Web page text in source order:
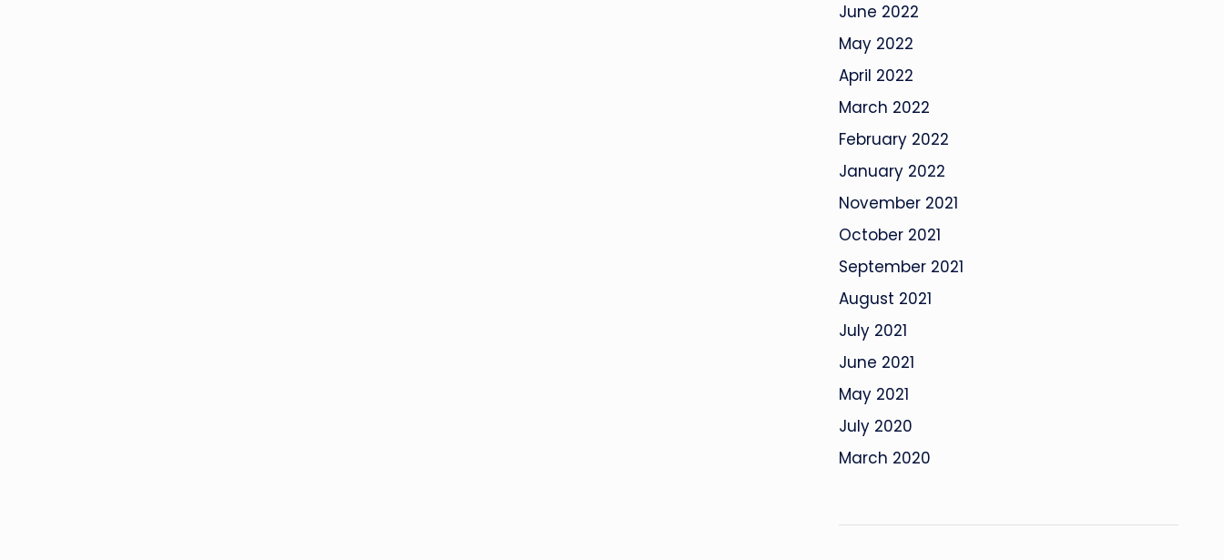
June 2022
May 2022
April 2022
March 2022
February 2022
January 2022
November 2021
October 2021
September 2021
August 2021
July 2021
June 2021
May 2021
July 2020
March 2020